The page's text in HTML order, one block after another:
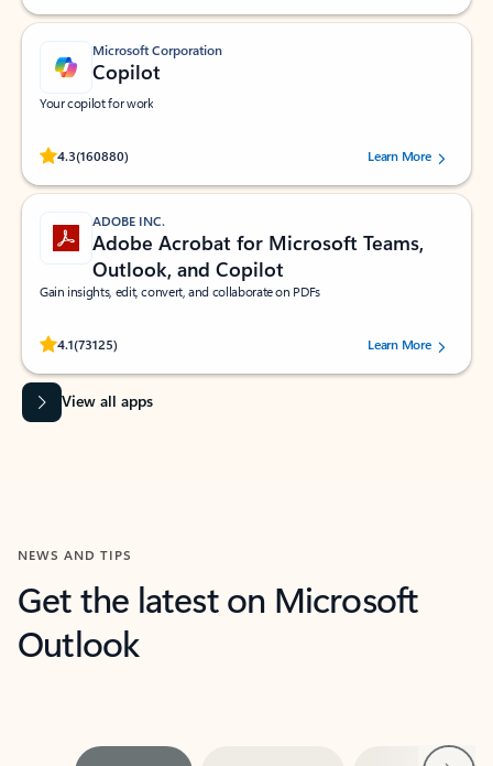
Microsoft Corporation
Copilot
Your copilot for work
4.3(160880)
Rated (#=ratingAverage#) stars out of 5 stars, by 160880 users.Learn More
ADOBE INC.
Adobe Acrobat for Microsoft Teams,
Outlook, and Copilot
Gain insights, edit, convert, and collaborate on PDFs
4.1(73125)
Rated (#=ratingAverage#) stars out of 5 stars, by 73125 users.Learn More
View all apps
NEWS AND TIPS
Get the latest on Microsoft
Outlook